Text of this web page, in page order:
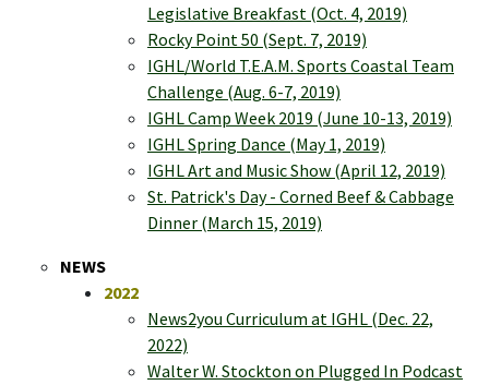
Legislative Breakfast (Oct. 4, 2019)
Rocky Point 50 (Sept. 7, 2019)
IGHL/World T.E.A.M. Sports Coastal Team
Challenge (Aug. 6-7, 2019)
IGHL Camp Week 2019 (June 10-13, 2019)
IGHL Spring Dance (May 1, 2019)
IGHL Art and Music Show (April 12, 2019)
St. Patrick's Day - Corned Beef & Cabbage
Dinner (March 15, 2019)
NEWS
2022
News2you Curriculum at IGHL (Dec. 22,
2022)
Walter W. Stockton on Plugged In Podcast